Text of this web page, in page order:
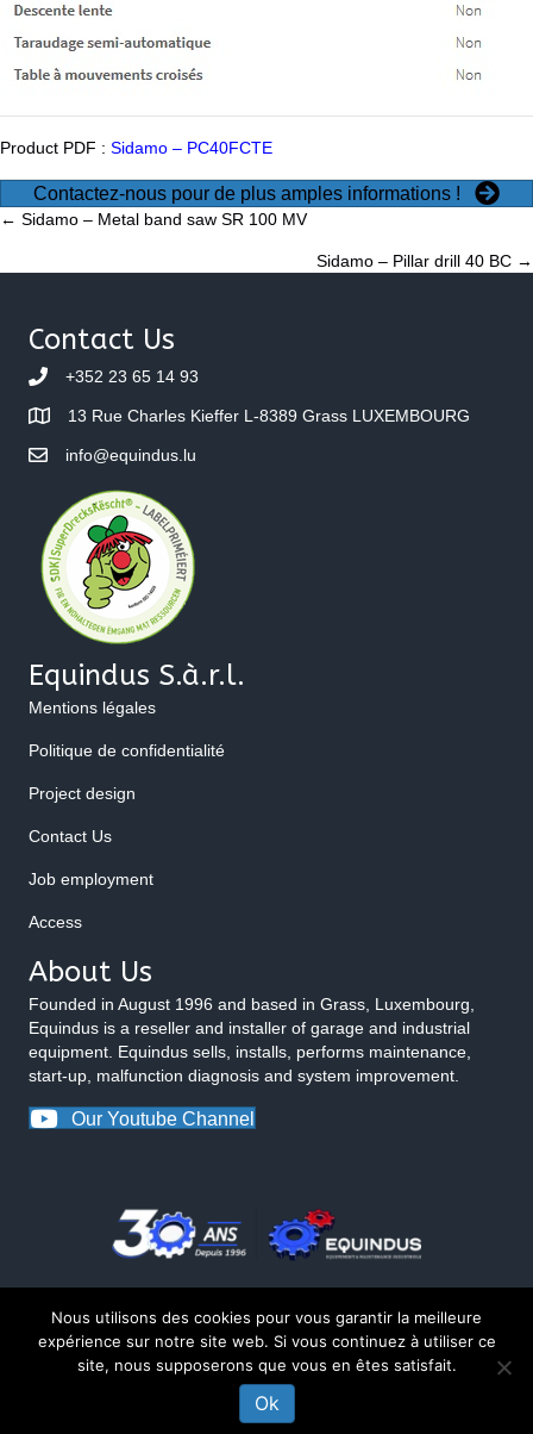
Product PDF : Sidamo – PC40FCTE
Contactez-nous pour de plus amples informations !
Posts
navigation
← Sidamo – Metal band saw SR 100 MV
Sidamo – Pillar drill 40 BC →
Contact Us
+352 23 65 14 93
13 Rue Charles Kieffer L-8389 Grass LUXEMBOURG
info@equindus.lu
Equindus S.à.r.l.
Mentions légales
Politique de confidentialité
Project design
Contact Us
Job employment
Access
About Us
Founded in August 1996 and based in Grass, Luxembourg,
Equindus is a reseller and installer of garage and industrial
equipment. Equindus sells, installs, performs maintenance,
start-up, malfunction diagnosis and system improvement.
Our Youtube Channel
© 2026 Equindus
CONTACT US ABOUT THIS PRODUCT
Nous utilisons des cookies pour vous garantir la meilleure
expérience sur notre site web. Si vous continuez à utiliser ce
site, nous supposerons que vous en êtes satisfait.
Ok